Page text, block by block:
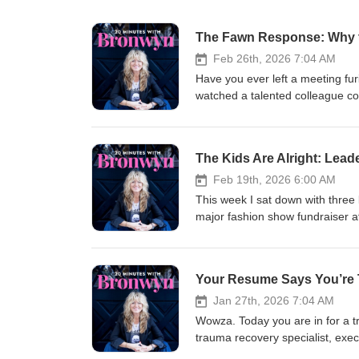
The Fawn Response:
Feb 26th, 2026 7:04 AM
Have you ever left a meeting
watched a talented colleague
licensed clinical psychologist,
conversation, and let me tell
"people-pleasing" has kept
especially vulnerable — and
happening in your meetings —
the room agreeing with you 🔥
instagram.com/
youtube.com/channel/
The Kids Are Alright:
Feb 19th, 2026 6:00 AM
This week I sat down with
major fashion show fundraiser
and ideas. What I didn’t
the room. They said: listening well letting others shine admitting when you don’t know working collaboratively
choosing courage even when you’re afraid How many of us struggle as
They also talked about stress
empathy. I mean … can I get
Your Resume Says
Jan 27th, 2026 7:04 AM
Wowza. Today you are in for a
trauma recovery specialist,